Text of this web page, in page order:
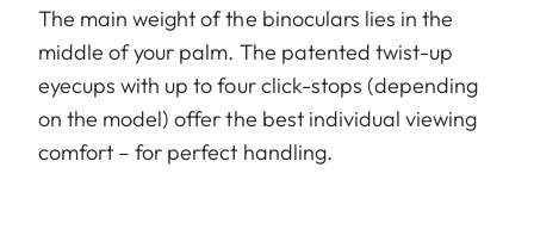
The main weight of the binoculars lies in the
middle of your palm. The patented twist-up
eyecups with up to four click-stops (depending
on the model) offer the best individual viewing
comfort – for perfect handling.